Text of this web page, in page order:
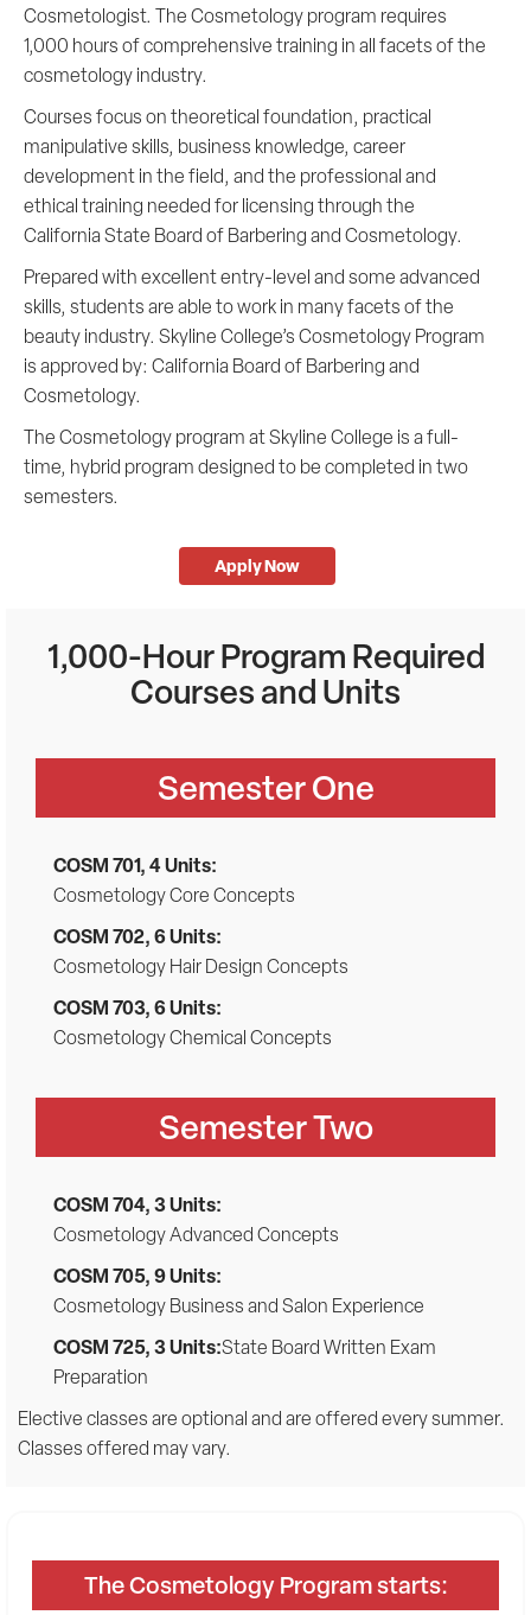
Cosmetologist. The Cosmetology program requires
1,000 hours of comprehensive training in all facets of the
cosmetology industry.
Courses focus on theoretical foundation, practical
manipulative skills, business knowledge, career
development in the field, and the professional and
ethical training needed for licensing through the
California State Board of Barbering and Cosmetology.
Prepared with excellent entry-level and some advanced
skills, students are able to work in many facets of the
beauty industry. Skyline College’s Cosmetology Program
is approved by: California Board of Barbering and
Cosmetology.
The Cosmetology program at Skyline College is a full-
time, hybrid program designed to be completed in two
semesters.
Apply Now
1,000-Hour Program Required
Courses and Units
Semester One
COSM 701, 4 Units:
Cosmetology Core Concepts
COSM 702, 6 Units:
Cosmetology Hair Design Concepts
COSM 703, 6 Units:
Cosmetology Chemical Concepts
Semester Two
COSM 704, 3 Units:
Cosmetology Advanced Concepts
COSM 705, 9 Units:
Cosmetology Business and Salon Experience
COSM 725, 3 Units:State Board Written Exam
Preparation
Elective classes are optional and are offered every summer.
Classes offered may vary.
The Cosmetology Program starts: